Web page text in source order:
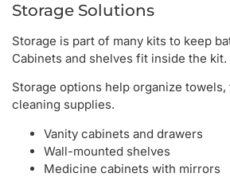
Storage Solutions
Storage is part of many kits to keep
Cabinets and shelves fit inside the kit.
Storage options help organize
cleaning supplies.
Vanity cabinets and drawers
Wall-mounted shelves
Medicine cabinets with mirrors